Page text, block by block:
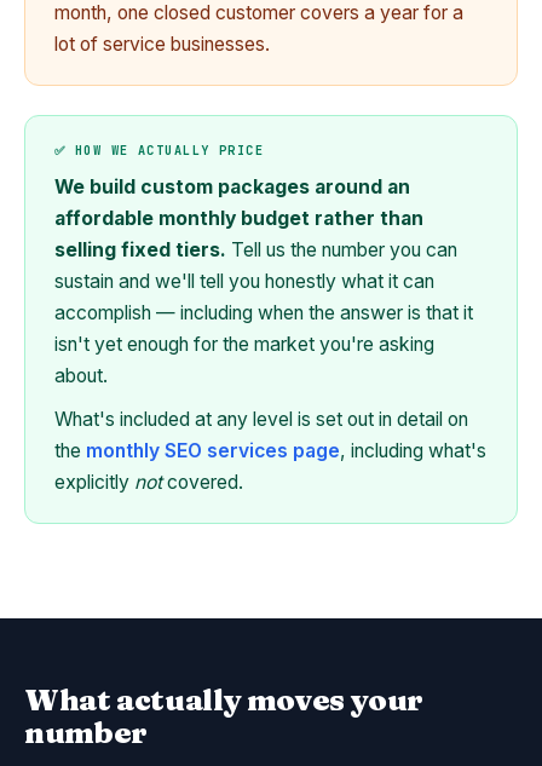
month, one closed customer covers a year for a
lot of service businesses.
✅ HOW WE ACTUALLY PRICE
We build custom packages around an
affordable monthly budget rather than
selling fixed tiers. Tell us the number you can
sustain and we'll tell you honestly what it can
accomplish — including when the answer is that it
isn't yet enough for the market you're asking
about.
What's included at any level is set out in detail on
the monthly SEO services page, including what's
explicitly notcovered.
What actually moves your
number